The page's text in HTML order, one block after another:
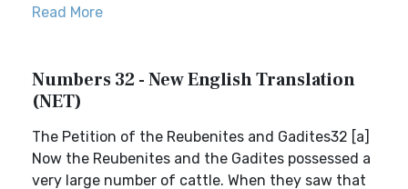
Read More
Numbers 32 - New English Translation
(NET)
The Petition of the Reubenites and Gadites32 [a]
Now the Reubenites and the Gadites possessed a
very large number of cattle. When they saw that